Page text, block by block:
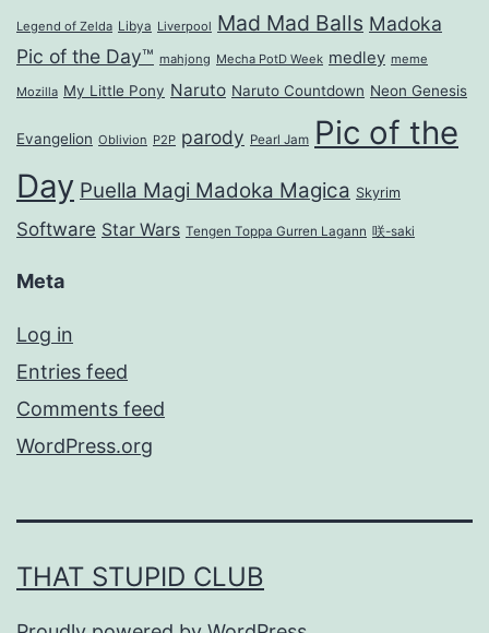
Legend of Zelda Libya Liverpool Mad Mad Balls Madoka
Pic of the Day™ mahjong Mecha PotD Week medley meme
Mozilla My Little Pony Naruto Naruto Countdown Neon Genesis
Evangelion Oblivion P2P parody Pearl Jam Pic of the
Day Puella Magi Madoka Magica Skyrim
Software Star Wars Tengen Toppa Gurren Lagann 咲-saki
Meta
Log in
Entries feed
Comments feed
WordPress.org
THAT STUPID CLUB